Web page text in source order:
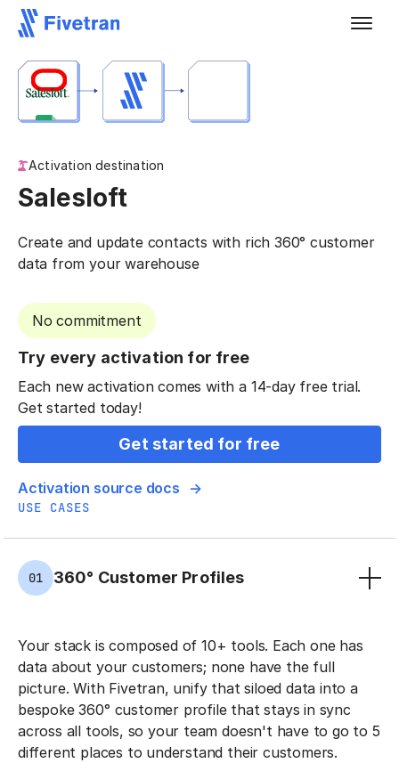
Activation destination
Salesloft
Create and update contacts with rich 360° customer
data from your warehouse
No commitment
Try every activation for free
Each new activation comes with a 14-day free trial.
Get started today!
Get started for free
Activation source docs
USE CASES
01 360° Customer Profiles
Your stack is composed of 10+ tools. Each one has
data about your customers; none have the full
picture. With Fivetran, unify that siloed data into a
bespoke 360° customer profile that stays in sync
across all tools, so your team doesn't have to go to 5
different places to understand their customers.